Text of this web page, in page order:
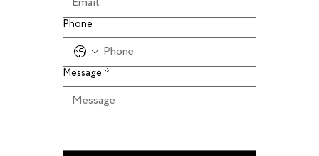
Phone
Message *